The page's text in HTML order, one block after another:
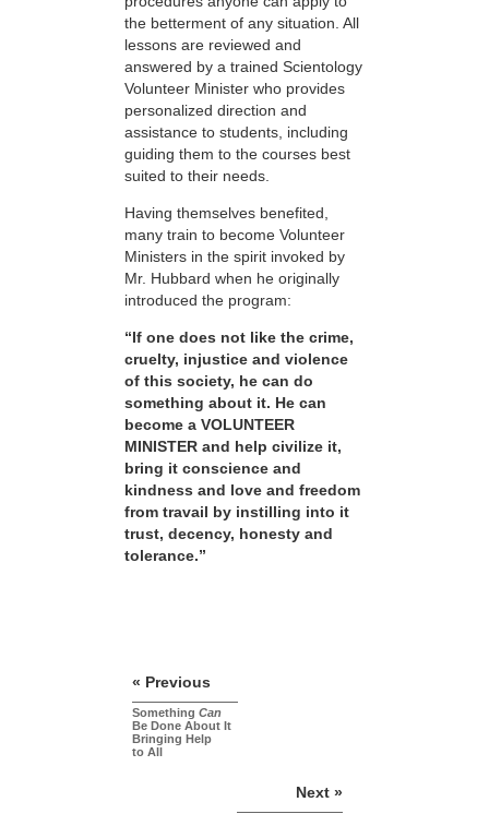
the betterment of any situation. All
lessons are reviewed and
answered by a trained Scientology
Volunteer Minister who provides
personalized direction and
assistance to students, including
guiding them to the courses best
suited to their needs.
Having themselves benefited,
many train to become Volunteer
Ministers in the spirit invoked by
Mr. Hubbard when he originally
introduced the program:
“If one does not like the crime,
cruelty, injustice and violence
of this society, he can do
something about it. He can
become a VOLUNTEER
MINISTER and help civilize it,
bring it conscience and
kindness and love and freedom
from travail by instilling into it
trust, decency, honesty and
tolerance.”
« Previous
Something Can
Be Done About It
Bringing Help
to All
Next »